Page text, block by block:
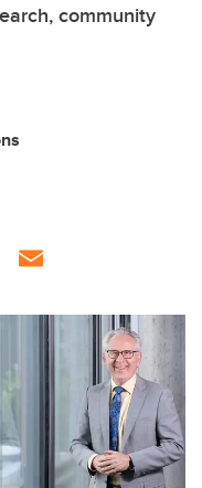
community
ail